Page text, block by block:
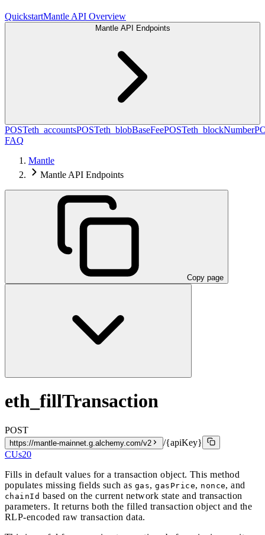
QuickstartMantle API Overview
Mantle API Endpoints
POSTeth_accountsPOSTeth_blobBaseFeePOSTeth_blockNumber
FAQ
Mantle
Mantle API Endpoints
Copy page
eth_fillTransaction
POST
https://mantle-mainnet.g.alchemy.com/v2
/{apiKey}
CUs20
Fills in default values for a transaction object. This method
populates missing fields such as gas,gasPrice, nonce, and
chainId based on the current network state and transaction
parameters. It returns both the filled transaction object and the
RLP-encoded raw transaction data.